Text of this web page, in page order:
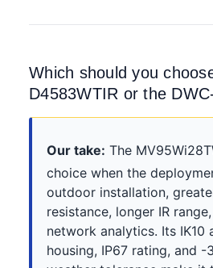
Which should you
D4583WTIR or the
Our take: The
choice when the
outdoor installation,
resistance, longer IR
network analytics. Its IK10
housing, IP67 rating, and -